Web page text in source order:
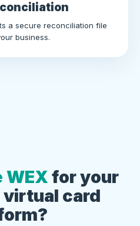
a secure reconciliation file
business.
WEXfor your
card